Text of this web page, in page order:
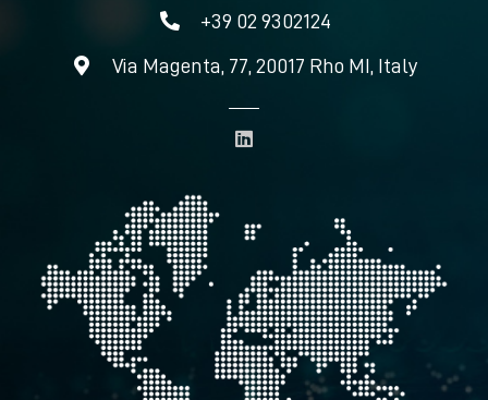
+39 02 9302124
Via Magenta, 77, 20017 Rho MI, Italy
i
d
i